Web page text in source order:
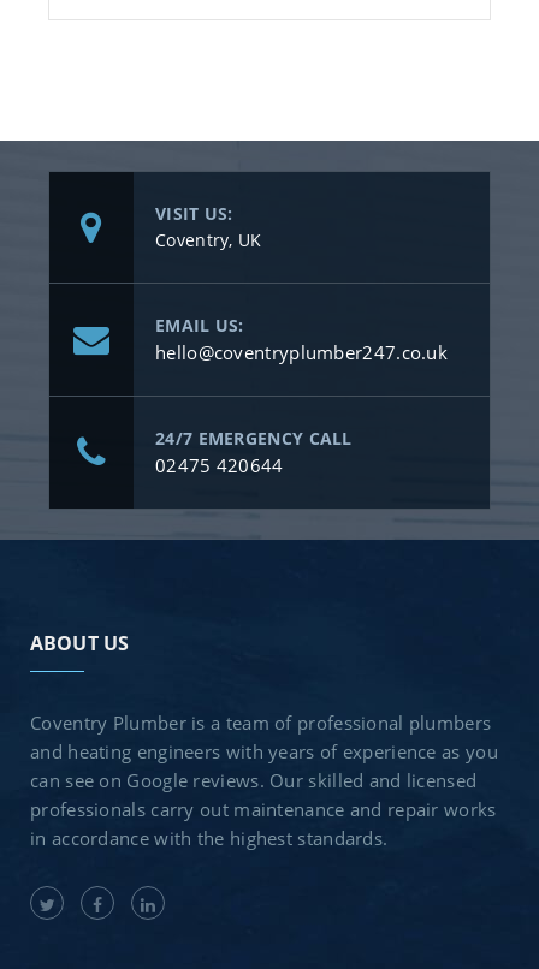
VISIT US:
Coventry, UK
EMAIL US:
hello@coventryplumber247.co.uk
24/7 EMERGENCY CALL
02475 420644
ABOUT US
Coventry Plumber is a team of professional plumbers
and heating engineers with years of experience as you
can see on Google reviews. Our skilled and licensed
professionals carry out maintenance and repair works
in accordance with the highest standards.